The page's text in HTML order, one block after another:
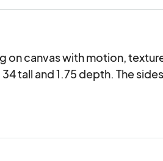
on canvas with motion,
tall and 1.75 depth. The